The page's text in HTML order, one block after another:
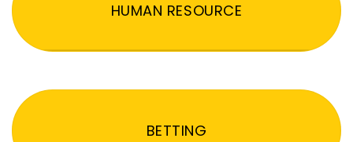
HUMAN RESOURCE
BETTING